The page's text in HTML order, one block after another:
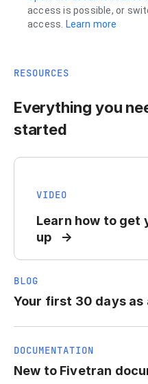
RESOURCES
Everything you
started
VIDEO
Learn how to get
up
BLOG
Your first 30 days as
DOCUMENTATION
New to Fivetran